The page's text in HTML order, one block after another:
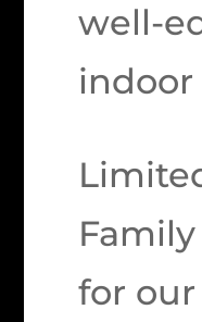
well-
indoor
for